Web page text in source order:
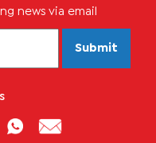
news via email
Submit